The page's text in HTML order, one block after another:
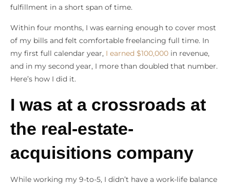
fulfillment in a short span of time.
Within four months, I was earning enough to cover most
of my bills and felt comfortable freelancing full time. In
my first full calendar year, I earned $100,000 in revenue,
and in my second year, I more than doubled that number.
Here’s how I did it.
I was at a crossroads at
the real-estate-
acquisitions company
While working my 9-to-5, I didn’t have a work-life balance